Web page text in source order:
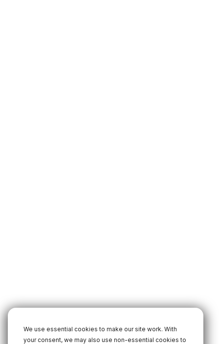
We use essential cookies to make our site work. With
your consent, we may also use non-essential cookies to